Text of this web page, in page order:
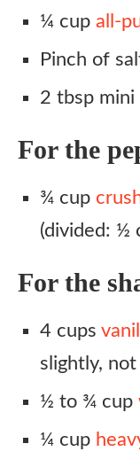
¼ cup all-
Pinch of
2 tbsp mini
For the
¾ cup
(divided: ½
For the
4 cups
slightly,
½ to ¾ cup
¼ cup